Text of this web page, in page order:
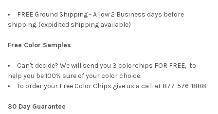
FREE Ground Shipping - Allow 2 Business days before
shipping. (expidited shipping available)
Free Color Samples
Can't decide? We will send you 3 colorchips FOR FREE, to
help you be 100% sure of your color choice.
To order your Free Color Chips give us a call at 877-576-1888.
30 Day Guarantee